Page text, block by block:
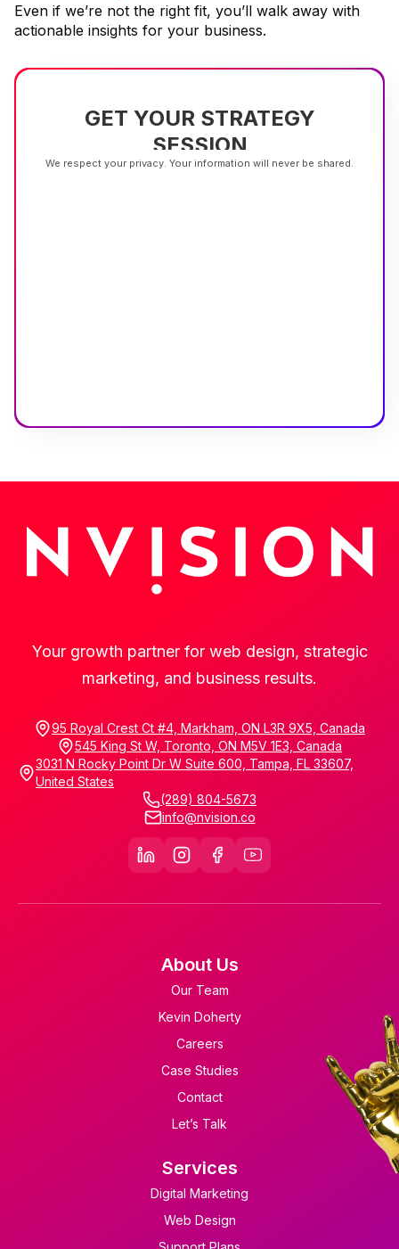
Even if we’re not the right fit, you’ll walk away with
actionable insights for your business.
GET YOUR STRATEGY
SESSION
We respect your privacy. Your information will never be shared.
Your growth partner for web design, strategic
marketing, and business results.
95 Royal Crest Ct #4, Markham, ON L3R 9X5, Canada
545 King St W, Toronto, ON M5V 1E3, Canada
3031 N Rocky Point Dr W Suite 600, Tampa, FL 33607,
United States
(289) 804-5673
info@nvision.co
About Us
Our Team
Kevin Doherty
Careers
Case Studies
Contact
Let’s Talk
Services
Digital Marketing
Web Design